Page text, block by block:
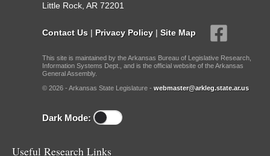
Little Rock, AR 72201
Contact Us | Privacy Policy | Site Map
This site is maintained by the Arkansas Bureau of Legislative Research,
Information Systems Dept., and is the official website of the Arkansas
General Assembly.
© 2026 - Arkansas State Legislature - webmaster@arkleg.state.ar.us
Dark Mode:
Useful Research Links